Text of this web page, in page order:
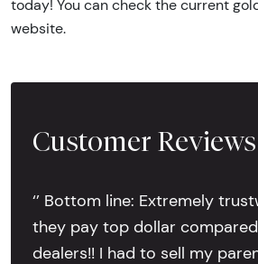
today! You can check the current
website.
Customer Reviews
‘’ Bottom line: Extremely
they pay top dollar
dealers!! I had to sell my